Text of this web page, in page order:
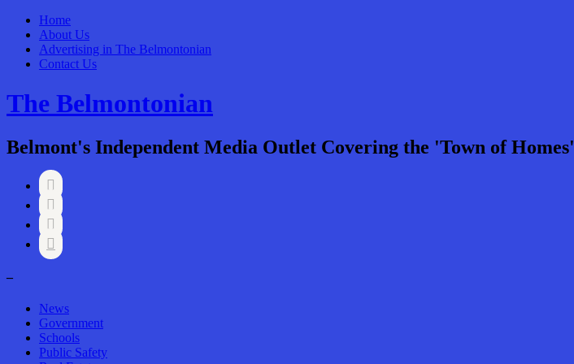
Home
About Us
Advertising in The Belmontonian
Contact Us
The Belmontonian
Belmont's Independent Media Outlet Covering the 'Town of Homes'




–
News
Government
Schools
Public Safety